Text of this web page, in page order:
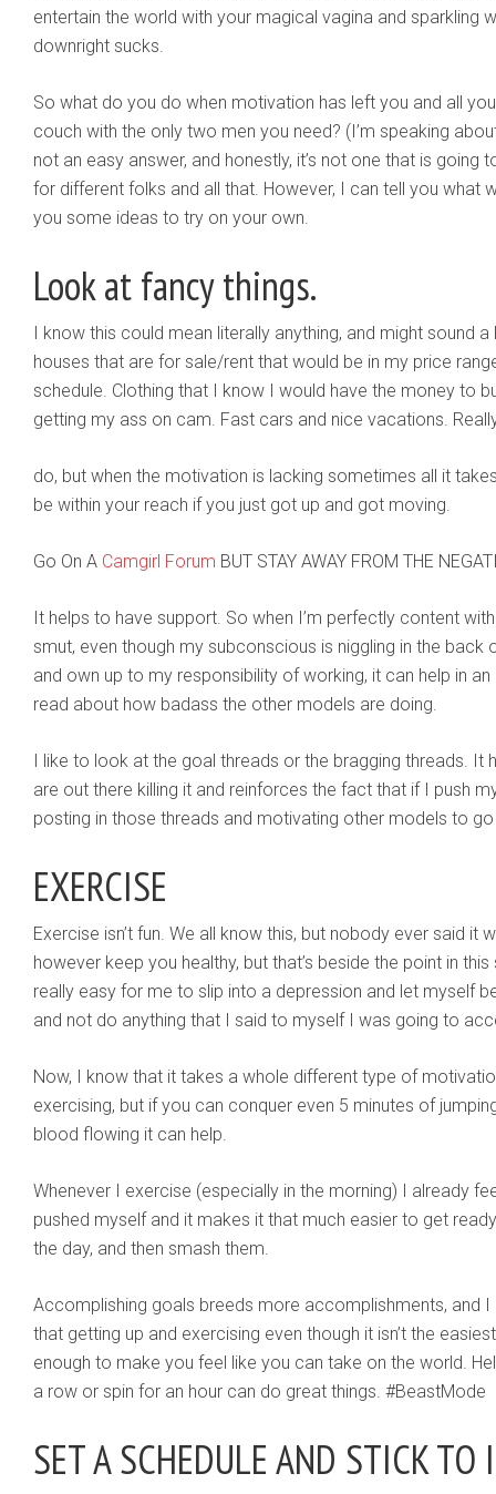
entertain the world with your magical vagina and sparkling
downright sucks.
So what do you do when motivation has left you and all
couch with the only two men you need? (I’m speaking
not an easy answer, and honestly, it’s not one that is going
for different folks and all that. However, I can tell you what
you some ideas to try on your own.
Look at fancy things.
I know this could mean literally anything, and might sound
houses that are for sale/rent that would be in my price
schedule. Clothing that I know I would have the money to
getting my ass on cam. Fast cars and nice vacations.
do, but when the motivation is lacking sometimes all it
be within your reach if you just got up and got moving.
Go On A Camgirl Forum BUT STAY AWAY FROM THE
It helps to have support. So when I’m perfectly content
smut, even though my subconscious is niggling in the back
and own up to my responsibility of working, it can help in
read about how badass the other models are doing.
I like to look at the goal threads or the bragging threads. It
are out there killing it and reinforces the fact that if I push
posting in those threads and motivating other models to
EXERCISE
Exercise isn’t fun. We all know this, but nobody ever said it
however keep you healthy, but that’s beside the point in
really easy for me to slip into a depression and let myself
and not do anything that I said to myself I was going to
Now, I know that it takes a whole different type of
exercising, but if you can conquer even 5 minutes of
blood flowing it can help.
Whenever I exercise (especially in the morning) I already
pushed myself and it makes it that much easier to get
the day, and then smash them.
Accomplishing goals breeds more accomplishments, and I
that getting up and exercising even though it isn’t the
enough to make you feel like you can take on the world.
a row or spin for an hour can do great things. #BeastMode
SET A SCHEDULE AND STICK TO